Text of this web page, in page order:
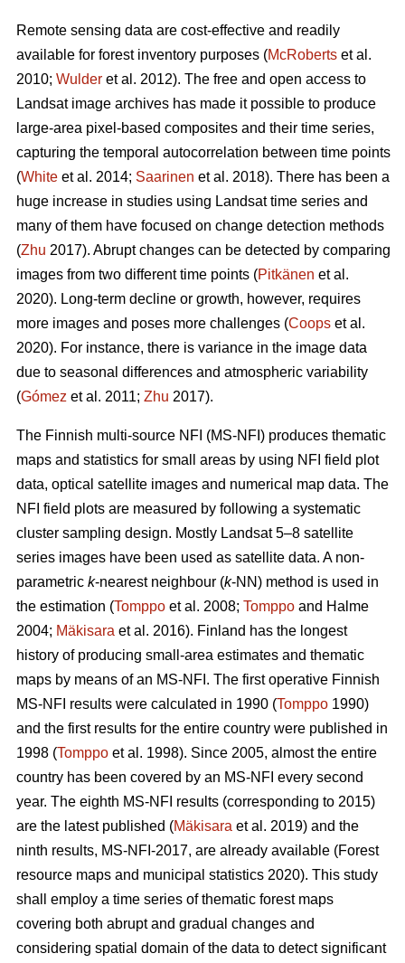
Remote sensing data are cost-effective and readily
available for forest inventory purposes (McRoberts et al.
2010; Wulder et al. 2012). The free and open access to
Landsat image archives has made it possible to produce
large-area pixel-based composites and their time series,
capturing the temporal autocorrelation between time points
(White et al. 2014; Saarinen et al. 2018). There has been a
huge increase in studies using Landsat time series and
many of them have focused on change detection methods
(Zhu 2017). Abrupt changes can be detected by comparing
images from two different time points (Pitkänen et al.
2020). Long-term decline or growth, however, requires
more images and poses more challenges (Coops et al.
2020). For instance, there is variance in the image data
due to seasonal differences and atmospheric variability
(Gómez et al. 2011; Zhu 2017).
The Finnish multi-source NFI (MS-NFI) produces thematic
maps and statistics for small areas by using NFI field plot
data, optical satellite images and numerical map data. The
NFI field plots are measured by following a systematic
cluster sampling design. Mostly Landsat 5–8 satellite
series images have been used as satellite data. A non-
parametric k-nearest neighbour (k-NN) method is used in
the estimation (Tomppo et al. 2008; Tomppo and Halme
2004; Mäkisara et al. 2016). Finland has the longest
history of producing small-area estimates and thematic
maps by means of an MS-NFI. The first operative Finnish
MS-NFI results were calculated in 1990 (Tomppo 1990)
and the first results for the entire country were published in
1998 (Tomppo et al. 1998). Since 2005, almost the entire
country has been covered by an MS-NFI every second
year. The eighth MS-NFI results (corresponding to 2015)
are the latest published (Mäkisara et al. 2019) and the
ninth results, MS-NFI-2017, are already available (Forest
resource maps and municipal statistics 2020). This study
shall employ a time series of thematic forest maps
covering both abrupt and gradual changes and
considering spatial domain of the data to detect significant